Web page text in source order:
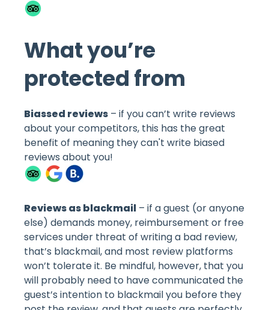
What you’re
protected from
Biassed reviews – if you can’t write reviews
about your competitors, this has the great
benefit of meaning they can't write biased
reviews about you!
Reviews as blackmail – if a guest (or anyone
else) demands money, reimbursement or free
services under threat of writing a bad review,
that’s blackmail, and most review platforms
won’t tolerate it. Be mindful, however, that you
will probably need to have communicated the
guest’s intention to blackmail you before they